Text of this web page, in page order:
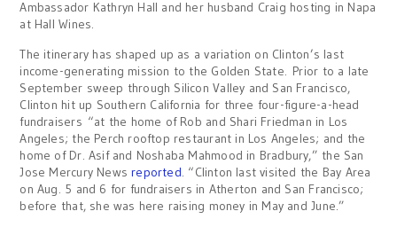
Ambassador Kathryn Hall and her husband Craig hosting in Napa
at Hall Wines.
The itinerary has shaped up as a variation on Clinton’s last
income-generating mission to the Golden State. Prior to a late
September sweep through Silicon Valley and San Francisco,
Clinton hit up Southern California for three four-figure-a-head
fundraisers “at the home of Rob and Shari Friedman in Los
Angeles; the Perch rooftop restaurant in Los Angeles; and the
home of Dr. Asif and Noshaba Mahmood in Bradbury,” the San
Jose Mercury Newsreported. “Clinton last visited the Bay Area
on Aug. 5 and 6 for fundraisers in Atherton and San Francisco;
before that, she was here raising money in May and June.”